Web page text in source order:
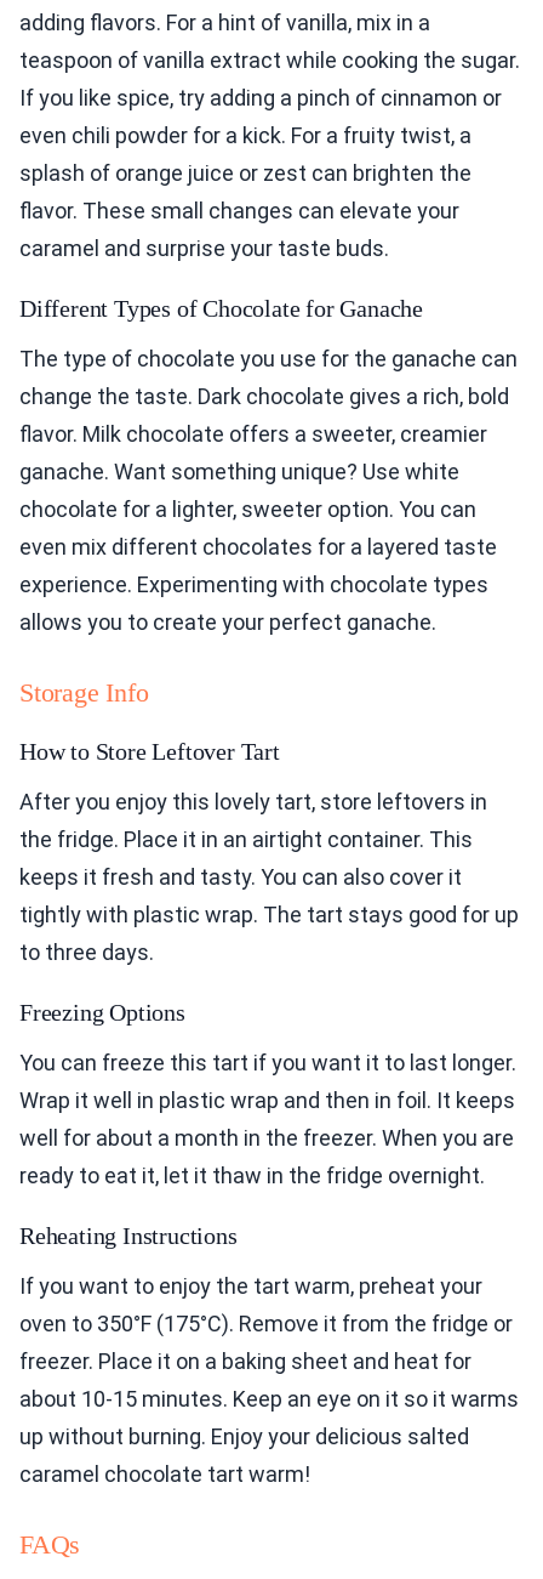
adding flavors. For a hint of vanilla, mix in a
teaspoon of vanilla extract while cooking the sugar.
If you like spice, try adding a pinch of cinnamon or
even chili powder for a kick. For a fruity twist, a
splash of orange juice or zest can brighten the
flavor. These small changes can elevate your
caramel and surprise your taste buds.
Different Types of Chocolate for Ganache
The type of chocolate you use for the ganache can
change the taste. Dark chocolate gives a rich, bold
flavor. Milk chocolate offers a sweeter, creamier
ganache. Want something unique? Use white
chocolate for a lighter, sweeter option. You can
even mix different chocolates for a layered taste
experience. Experimenting with chocolate types
allows you to create your perfect ganache.
Storage Info
How to Store Leftover Tart
After you enjoy this lovely tart, store leftovers in
the fridge. Place it in an airtight container. This
keeps it fresh and tasty. You can also cover it
tightly with plastic wrap. The tart stays good for up
to three days.
Freezing Options
You can freeze this tart if you want it to last longer.
Wrap it well in plastic wrap and then in foil. It keeps
well for about a month in the freezer. When you are
ready to eat it, let it thaw in the fridge overnight.
Reheating Instructions
If you want to enjoy the tart warm, preheat your
oven to 350°F (175°C). Remove it from the fridge or
freezer. Place it on a baking sheet and heat for
about 10-15 minutes. Keep an eye on it so it warms
up without burning. Enjoy your delicious salted
caramel chocolate tart warm!
FAQs